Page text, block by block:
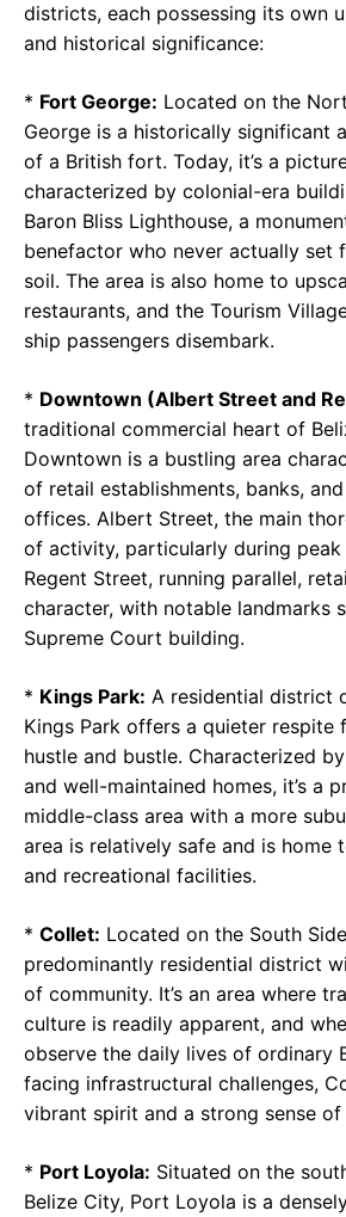
districts, each possessing its own
and historical significance:
* Fort George: Located on the
George is a historically significant
of a British fort. Today, it’s a
characterized by colonial-era
Baron Bliss Lighthouse, a
benefactor who never actually set
soil. The area is also home to
restaurants, and the Tourism
ship passengers disembark.
* Downtown (Albert Street and
traditional commercial heart of
Downtown is a bustling area
of retail establishments, banks,
offices. Albert Street, the main
of activity, particularly during peak
Regent Street, running parallel,
character, with notable landmarks
Supreme Court building.
* Kings Park: A residential district
Kings Park offers a quieter respite
hustle and bustle. Characterized
and well-maintained homes, it’s a
middle-class area with a more
area is relatively safe and is home
and recreational facilities.
* Collet: Located on the South
predominantly residential district
of community. It’s an area where
culture is readily apparent, and
observe the daily lives of ordinary
facing infrastructural challenges,
vibrant spirit and a strong sense
* Port Loyola: Situated on the
Belize City, Port Loyola is a